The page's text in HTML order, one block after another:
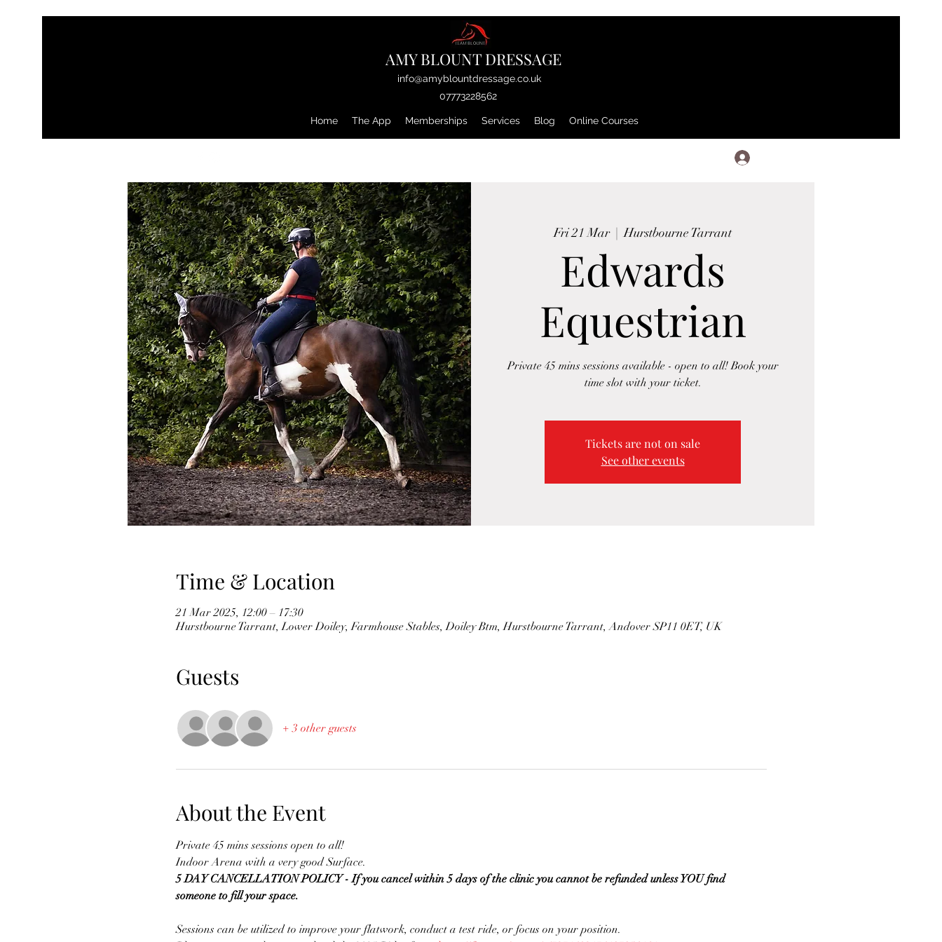
AMY BLOUNT DRESSAGE
info@amyblountdressage.co.uk
07773228562
Home The App Memberships Services Blog Online Courses
Fri 21 Mar
  |
Hurstbourne Tarrant
Edwards
Equestrian
Private 45 mins sessions available - open to all! Book your
time slot with your ticket.
Tickets are not on sale
See other events
Time & Location
21 Mar 2025, 12:00 – 17:30
Hurstbourne Tarrant, Lower Doiley, Farmhouse Stables, Doiley Btm, Hurstbourne Tarrant, Andover SP11 0ET, UK
Guests
+ 3 other guests
About the Event
Private 45 mins sessions open to all!
Indoor Arena with a very good Surface.
5 DAY CANCELLATION POLICY - If you cancel within 5 days of the clinic you cannot be refunded unless YOU find
someone to fill your space.
Sessions can be utilized to improve your flatwork, conduct a test ride, or focus on your position.